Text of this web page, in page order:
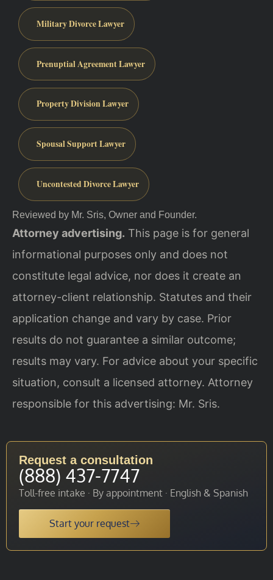
Military Divorce Lawyer
Prenuptial Agreement Lawyer
Property Division Lawyer
Spousal Support Lawyer
Uncontested Divorce Lawyer
Reviewed by Mr. Sris, Owner and Founder.
Attorney advertising. This page is for general
informational purposes only and does not
constitute legal advice, nor does it create an
attorney-client relationship. Statutes and their
application change and vary by case. Prior
results do not guarantee a similar outcome;
results may vary. For advice about your specific
situation, consult a licensed attorney. Attorney
responsible for this advertising: Mr. Sris.
Request a consultation
(888) 437-7747
Toll-free intake · By appointment · English & Spanish
Start your request